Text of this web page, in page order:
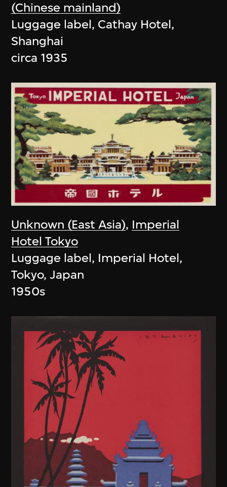
(Chinese mainland)
Luggage label, Cathay Hotel,
Shanghai
circa 1935
Unknown (East Asia), Imperial
Hotel Tokyo
Luggage label, Imperial Hotel,
Tokyo, Japan
1950s